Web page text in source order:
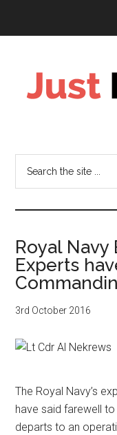
Royal Navy
Experts
3rd October 2016
The Royal Navy’s
have said farewell
departs to an